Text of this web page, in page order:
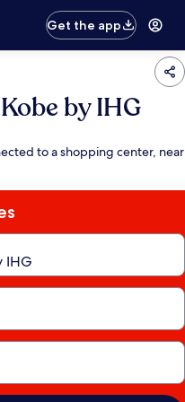
Get the app
by IHG
to a shopping center, near